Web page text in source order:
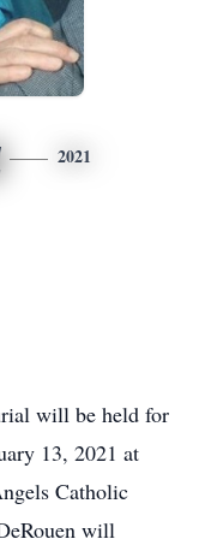
2021
will be held for
13, 2021 at
Catholic
will